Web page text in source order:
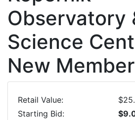
Observatory
Science
New
Retail Value:
Starting Bid: